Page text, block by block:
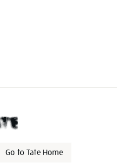
Go to Tate Home